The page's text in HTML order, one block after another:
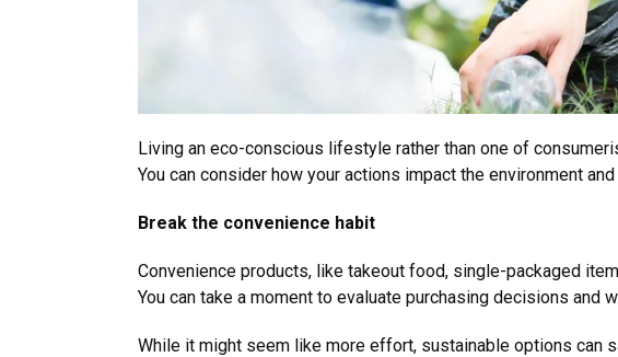
Living an eco-conscious lifestyle rather than one of
You can consider how your actions impact the environment
Break the convenience habit
Convenience products, like takeout food, single-packaged
You can take a moment to evaluate purchasing decisions
While it might seem like more effort, sustainable options can